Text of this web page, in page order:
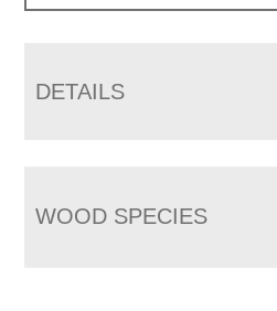
DETAILS
WOOD SPECIES